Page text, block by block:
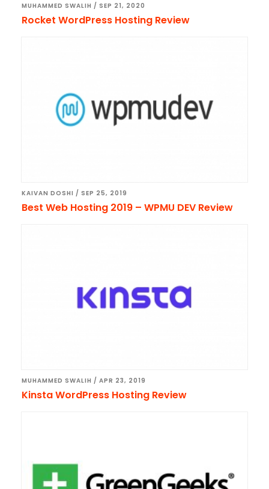
MUHAMMED SWALIH / SEP 21, 2020
Rocket WordPress Hosting Review
KAIVAN DOSHI / SEP 25, 2019
Best Web Hosting 2019 – WPMU DEV Review
MUHAMMED SWALIH / APR 23, 2019
Kinsta WordPress Hosting Review